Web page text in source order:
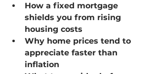
How a fixed mortgage
shields you from rising
housing costs
Why home prices tend to
appreciate faster than
inflation